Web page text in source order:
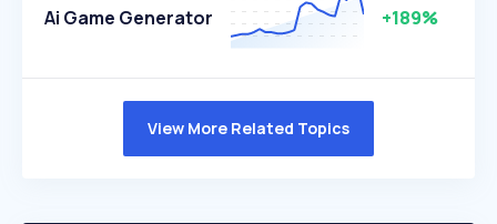
Ai Game Generator +189%
View More Related Topics